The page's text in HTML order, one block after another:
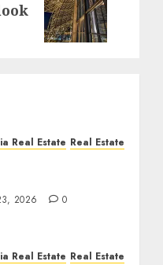
Real Estate Real Estate
2026 0
Real Estate Real Estate